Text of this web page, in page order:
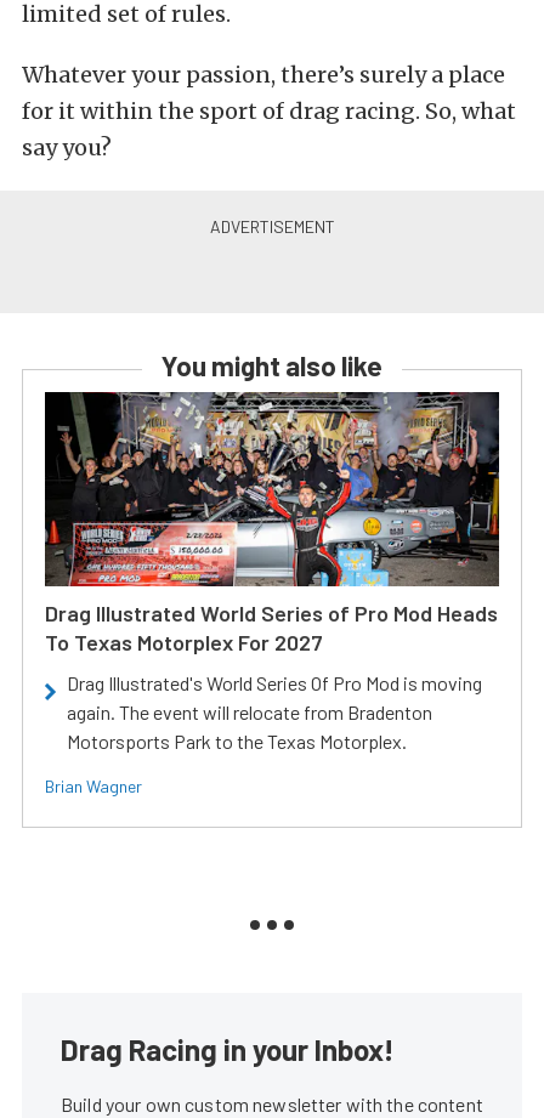
limited set of rules.
Whatever your passion, there’s surely a place
for it within the sport of drag racing. So, what
say you?
You might also like
Drag Illustrated World Series of Pro Mod Heads
To Texas Motorplex For 2027
Drag Illustrated's World Series Of Pro Mod is moving
again. The event will relocate from Bradenton
Motorsports Park to the Texas Motorplex.
Brian Wagner
Drag Racing in your Inbox!
Build your own custom newsletter with the content